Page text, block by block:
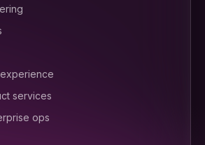
services
ops